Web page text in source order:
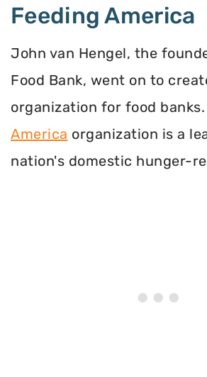
Feeding America
John van Hengel, the
Food Bank, went on to
organization for food banks.
America organization is a
nation's domestic hunger-